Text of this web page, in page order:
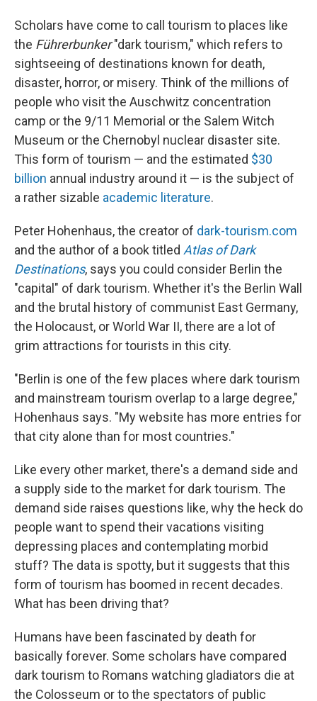
Scholars have come to call tourism to places like
the Führerbunker"dark tourism," which refers to
sightseeing of destinations known for death,
disaster, horror, or misery. Think of the millions of
people who visit the Auschwitz concentration
camp or the 9/11 Memorial or the Salem Witch
Museum or the Chernobyl nuclear disaster site.
This form of tourism — and the estimated $30
billion annual industry around it — is the subject of
a rather sizable academic literature.
Peter Hohenhaus, the creator of dark-tourism.com
and the author of a book titled Atlas of Dark
Destinations, says you could consider Berlin the
"capital" of dark tourism. Whether it's the Berlin Wall
and the brutal history of communist East Germany,
the Holocaust, or World War II, there are a lot of
grim attractions for tourists in this city.
"Berlin is one of the few places where dark tourism
and mainstream tourism overlap to a large degree,"
Hohenhaus says. "My website has more entries for
that city alone than for most countries."
Like every other market, there's a demand side and
a supply side to the market for dark tourism. The
demand side raises questions like, why the heck do
people want to spend their vacations visiting
depressing places and contemplating morbid
stuff? The data is spotty, but it suggests that this
form of tourism has boomed in recent decades.
What has been driving that?
Humans have been fascinated by death for
basically forever. Some scholars have compared
dark tourism to Romans watching gladiators die at
the Colosseum or to the spectators of public